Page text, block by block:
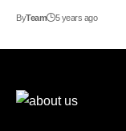
ByTeam 5 years ago